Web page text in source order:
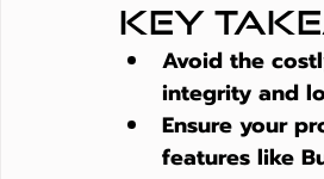
Key
Avoid the
integrity and
Ensure your
features like